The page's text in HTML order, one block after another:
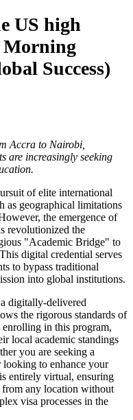
US high
Morning
Success)
Accra to Nairobi,
are increasingly seeking
of elite international
as geographical limitations
the emergence of
revolutionized the
"Academic Bridge" to
digital credential serves
to bypass traditional
into global institutions.
digitally-delivered
the rigorous standards of
in this program,
local academic standings
you are seeking a
looking to enhance your
entirely virtual, ensuring
from any location without
visa processes in the